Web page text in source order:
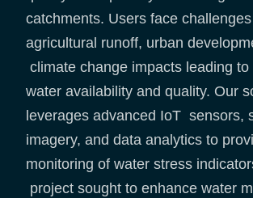
catchments. Users face
agricultural runoff, urban
climate change impacts leading to
water availability and quality. Our
leverages advanced IoT sensors,
imagery, and data analytics to
monitoring of water stress
project sought to enhance water